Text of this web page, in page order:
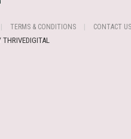
TERMS & CONDITIONS CONTACT US
THRIVEDIGITAL